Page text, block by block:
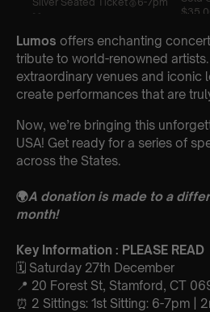
Lumos offers enchanting
tribute to world-renowned
extraordinary venues and iconic
create performances that are
Now, we’re bringing this
USA! Get ready for a series of
across the States.
🌍A donation is made to a
month!
Key Information : PLEASE READ
🗓️ Saturday 27th December
📍 20 Forest St, Stamford, CT
⏰ 2 Sittings: 1st Sitting: 6-7pm |